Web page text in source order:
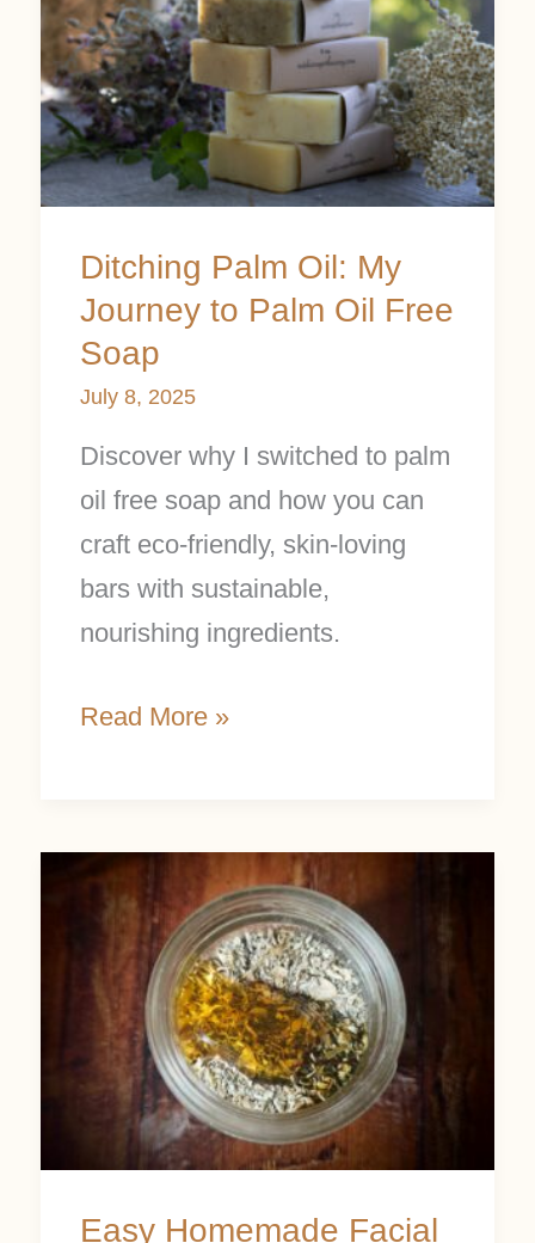
Ditching Palm Oil: My
Journey to Palm Oil Free
Soap
July 8, 2025
Discover why I switched to palm
oil free soap and how you can
craft eco-friendly, skin-loving
bars with sustainable,
nourishing ingredients.
Oil:
My
Journey
to
Palm
Free
Soap
Read More »
Easy Homemade Facial
Easy
Homemade
Facial
Scrub
With
Herbs
Skin